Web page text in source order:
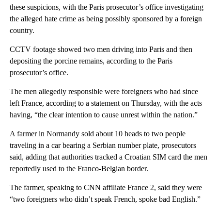
these suspicions, with the Paris prosecutor’s office investigating
the alleged hate crime as being possibly sponsored by a foreign
country.
CCTV footage showed two men driving into Paris and then
depositing the porcine remains, according to the Paris
prosecutor’s office.
The men allegedly responsible were foreigners who had since
left France, according to a statement on Thursday, with the acts
having, “the clear intention to cause unrest within the nation.”
A farmer in Normandy sold about 10 heads to two people
traveling in a car bearing a Serbian number plate, prosecutors
said, adding that authorities tracked a Croatian SIM card the men
reportedly used to the Franco-Belgian border.
The farmer, speaking to CNN affiliate France 2, said they were
“two foreigners who didn’t speak French, spoke bad English.”